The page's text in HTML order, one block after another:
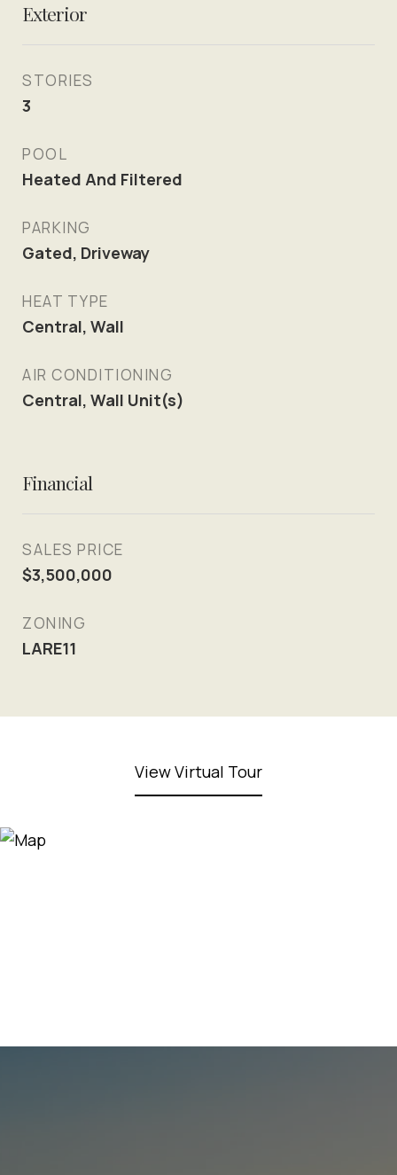
Exterior
STORIES
3
POOL
Heated And Filtered
PARKING
Gated, Driveway
HEAT TYPE
Central, Wall
AIR CONDITIONING
Central, Wall Unit(s)
Financial
SALES PRICE
$3,500,000
ZONING
LARE11
View Virtual Tour